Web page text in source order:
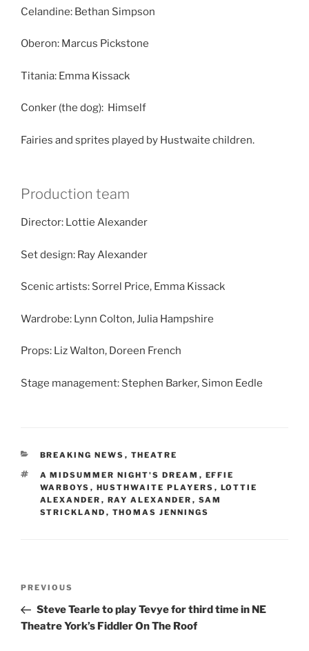
Celandine: Bethan Simpson
Oberon: Marcus Pickstone
Titania: Emma Kissack
Conker (the dog): Himself
Fairies and sprites played by Hustwaite children.
Production team
Director: Lottie Alexander
Set design: Ray Alexander
Scenic artists: Sorrel Price, Emma Kissack
Wardrobe: Lynn Colton, Julia Hampshire
Props: Liz Walton, Doreen French
Stage management: Stephen Barker, Simon Eedle
CATEGORIES
BREAKING NEWS , THEATRE
TAGS
A MIDSUMMER NIGHT'S DREAM , EFFIE
WARBOYS , HUSTHWAITE PLAYERS , LOTTIE
ALEXANDER , RAY ALEXANDER , SAM
STRICKLAND , THOMAS JENNINGS
Previous
Post
PREVIOUS
Steve Tearle to play Tevye for third time in NE
Theatre York’s Fiddler On The Roof